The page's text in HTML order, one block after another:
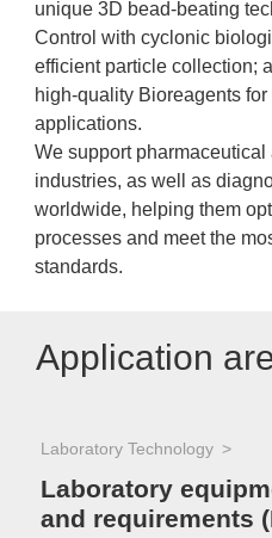
unique 3D bead-beating
Control with cyclonic
efficient particle collection;
high-quality Bioreagents
applications.
We support
industries, as well as
worldwide, helping them
processes and meet the
standards.
Application
Laboratory Technology
Laboratory
and requirements